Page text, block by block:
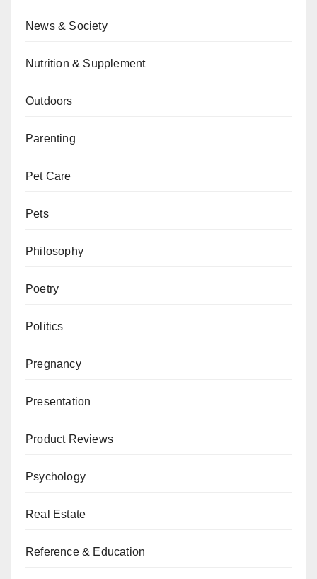
News & Society
Nutrition & Supplement
Outdoors
Parenting
Pet Care
Pets
Philosophy
Poetry
Politics
Pregnancy
Presentation
Product Reviews
Psychology
Real Estate
Reference & Education